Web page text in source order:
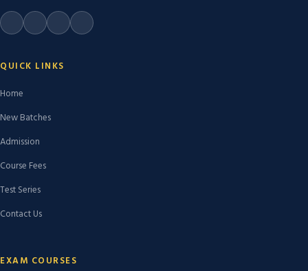
QUICK LINKS
Home
New Batches
Admission
Course Fees
Test Series
Contact Us
EXAM COURSES